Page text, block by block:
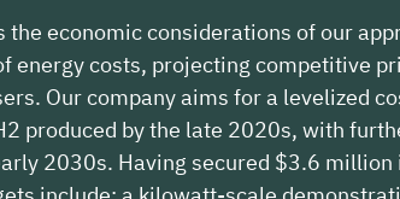
the economic considerations of our
energy costs, projecting competitive
Our company aims for a levelized
produced by the late 2020s, with
2030s. Having secured $3.6 million